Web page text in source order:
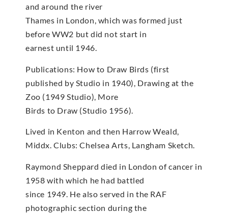
and around the river
Thames in London, which was formed just
before WW2 but did not start in
earnest until 1946.
Publications: How to Draw Birds (first
published by Studio in 1940), Drawing at the
Zoo (1949 Studio), More
Birds to Draw (Studio 1956).
Lived in Kenton and then Harrow Weald,
Middx. Clubs: Chelsea Arts, Langham Sketch.
Raymond Sheppard died in London of cancer in
1958 with which he had battled
since 1949. He also served in the RAF
photographic section during the